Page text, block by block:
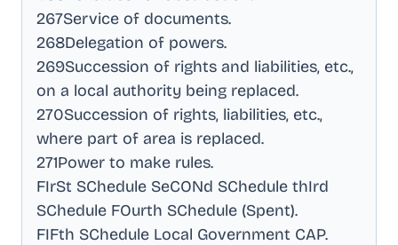
267Service of documents.
268Delegation of powers.
269Succession of rights and liabilities, etc.,
on a local authority being replaced.
270Succession of rights, liabilities, etc.,
where part of area is replaced.
271Power to make rules.
FIrSt SChedule SeCONd SChedule thIrd
SChedule FOurth SChedule (Spent).
FIFth SChedule Local Government CAP.